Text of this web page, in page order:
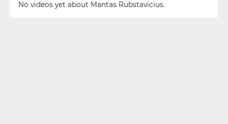
No videos yet about Mantas Rubstavicius.